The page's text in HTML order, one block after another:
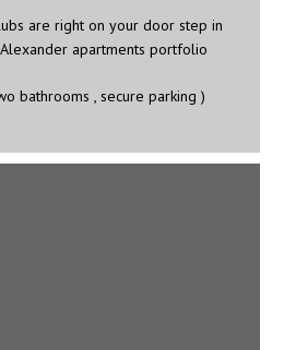
are right on your door step in
apartments portfolio
bathrooms , secure parking )